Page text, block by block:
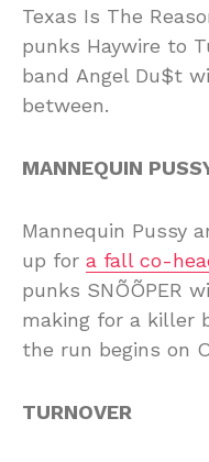
Texas Is The
punks Haywire to
band Angel Du$t
between.
MANNEQUIN
Mannequin Pussy
up for a fall co-
punks SNÕÕPER
making for a killer
the run begins on
TURNOVER